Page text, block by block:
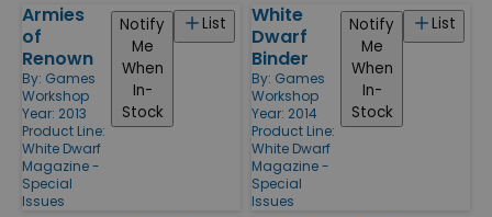
Armies
of
Renown
By: Games
Workshop
Year: 2013
Product Line:
White Dwarf
Magazine -
Special
Issues
List
Notify
Me
When
In-
Stock
White
Dwarf
Binder
By: Games
Workshop
Year: 2014
Product Line:
White Dwarf
Magazine -
Special
Issues
List
Notify
Me
When
In-
Stock